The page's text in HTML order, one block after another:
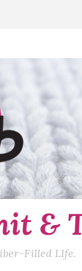
&
Filled LIfe.